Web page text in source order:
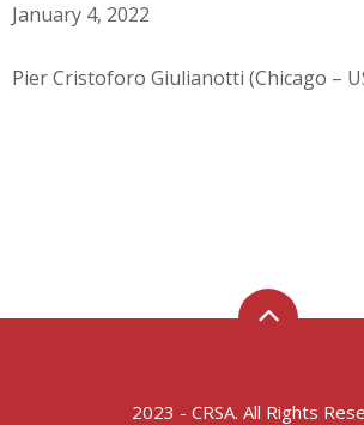
January 4, 2022
Pier Cristoforo Giulianotti (Chicago –
2023 - CRSA. All Rights